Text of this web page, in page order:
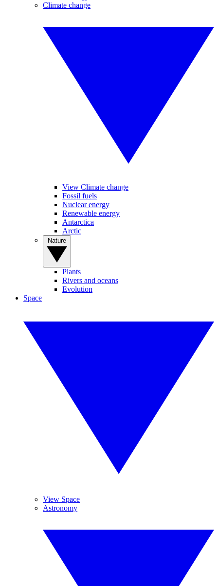
Climate change
View Climate change
Fossil fuels
Nuclear energy
Renewable energy
Antarctica
Arctic
Plants
Rivers and oceans
Evolution
Space
View Space
Astronomy